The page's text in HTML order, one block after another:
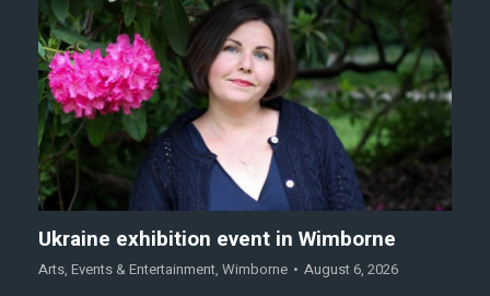
Ukraine exhibition event in Wimborne
Arts, Events & Entertainment, Wimborne August 6, 2026